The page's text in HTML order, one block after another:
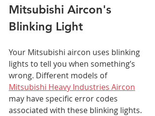
Mitsubishi Aircon's
Blinking Light
Your Mitsubishi aircon uses blinking
lights to tell you when something’s
wrong. Different models of
Mitsubishi Heavy Industries Aircon
may have specific error codes
associated with these blinking lights.